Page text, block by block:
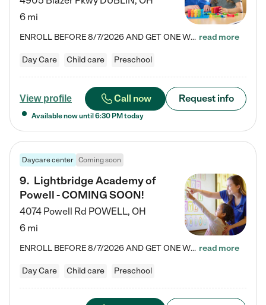
6 mi
ENROLL BEFORE 8/7/2026 AND GET ONE WEEK FREE! Lightbridge Academy is the Solution for Working Families®, providing a safe, nurturing, educational environment for Infant, Toddler, and Preschool children. We welcome everyone in our community to be a part of our unique Circle of Care, where we transform the lives of children and their families by offering excellence in the childcare experience. We play a transformative role in the lives of families and we take this very seriously. Our… read more
Day Care Child care Preschool
View profile Call now Request info
Available now until 6:30 PM today
Daycare center Coming soon
9. Lightbridge Academy of
Powell - COMING SOON!
4074 Powell Rd POWELL, OH
6 mi
ENROLL BEFORE 8/7/2026 AND GET ONE WEEK FREE! Lightbridge Academy is the Solution for Working Families®, providing a safe, nurturing, educational environment for Infant, Toddler, and Preschool children. We welcome everyone in our community to be a part of our unique Circle of Care, where we transform the lives of children and their families by offering excellence in the childcare experience. We play a transformative role in the lives of families and we take this very seriously. Our… read more
Day Care Child care Preschool